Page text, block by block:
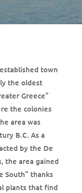
town
the oldest
Greece”
the colonies
area was
B.C. As a
by the De
the area gained
South” thanks
plants that find